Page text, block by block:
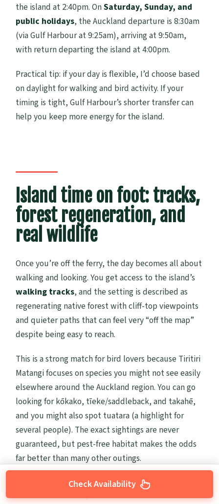
the island at 2:40pm. OnSaturday, Sunday, and
public holidays, the Auckland departure is 8:30am
(via Gulf Harbour at 9:25am), arriving at 9:50am,
with return departing the island at 4:00pm.
Practical tip: if your day is flexible, I’d choose based
on daylight for walking and bird activity. If your
timing is tight, Gulf Harbour’s shorter transfer can
help you keep more energy for the island.
Island time on foot: tracks,
forest regeneration, and
real wildlife
Once you’re off the ferry, the day becomes all about
walking and looking. You get access to the island’s
walking tracks, and the setting is described as
regenerating native forest with cliff-top viewpoints
and quieter paths that can feel very “off the map”
despite being easy to reach.
This is a strong match for bird lovers because Tiritiri
Matangi focuses on species you might not see easily
elsewhere around the Auckland region. You can go
looking for kōkako, tīeke/saddleback, and takahē,
and you might also spot tuatara (a highlight for
several people). The exact sightings are never
guaranteed, but pest-free habitat makes the odds
far better than many other outings.
A balanced way to walk the island
Check Availability